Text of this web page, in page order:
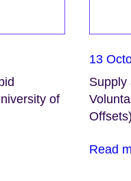
of
13
Supply
Offsets)
Read